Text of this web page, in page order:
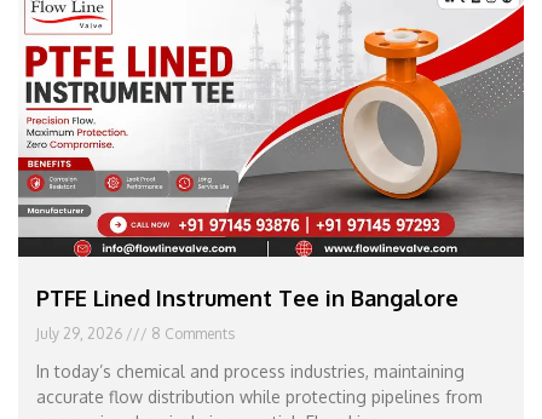
PTFE Lined Instrument Tee in Bangalore
July 29, 2026 8 Comments
In today’s chemical and process industries, maintaining
accurate flow distribution while protecting pipelines from